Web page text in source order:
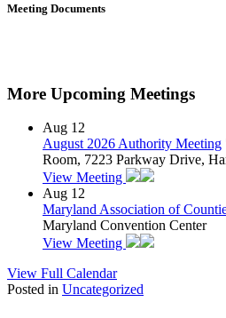
Meeting Documents
More Upcoming Meetings
Aug 12
August 2026 Authority Meeting
Room, 7223 Parkway Drive,
View Meeting
Aug 12
Maryland Association of
Maryland Convention Center
View Meeting
View Full Calendar
Posted in Uncategorized